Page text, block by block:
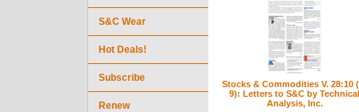
Stocks & Commodities V. 28:10
9): Letters to S&C by Technical
Analysis, Inc.
S&C Wear
Hot Deals!
Subscribe
Renew